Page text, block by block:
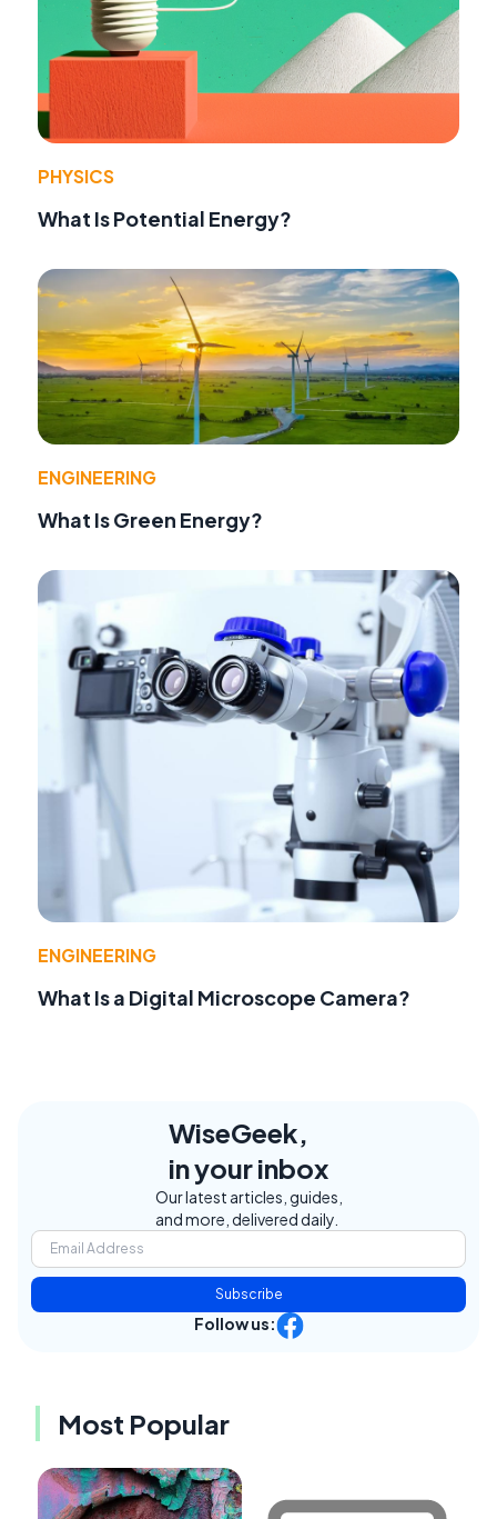
PHYSICS
What Is Potential Energy?
ENGINEERING
What Is Green Energy?
ENGINEERING
What Is a Digital Microscope Camera?
WiseGeek,
in your inbox
Our latest articles, guides,
and more, delivered daily.
Subscribe
Follow us:
Most Popular